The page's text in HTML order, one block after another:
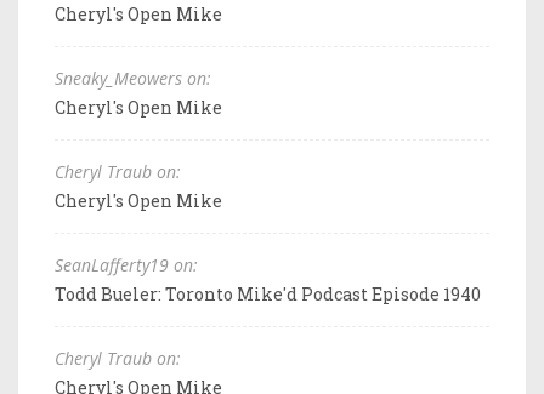
Cheryl's Open Mike
Sneaky_Meowers on:
Cheryl's Open Mike
Cheryl Traub on:
Cheryl's Open Mike
SeanLafferty19 on:
Todd Bueler: Toronto Mike'd Podcast Episode 1940
Cheryl Traub on:
Cheryl's Open Mike